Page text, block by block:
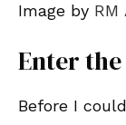
Image by RM
Enter
Before I